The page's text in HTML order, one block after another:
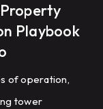
Playbook
of operation,
tower